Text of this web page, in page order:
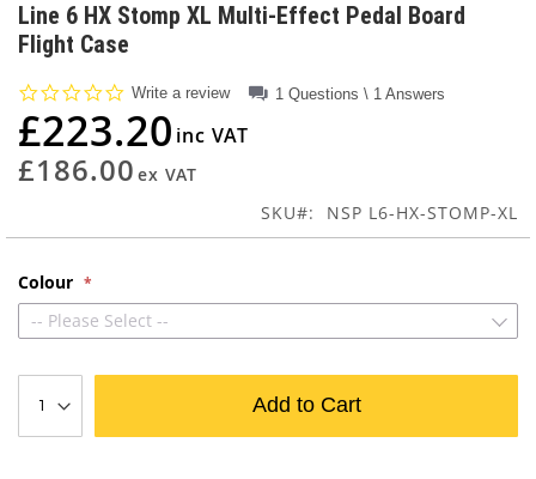
to
the
beginning
of
the
images
gallery
Line 6 HX Stomp XL Multi-Effect Pedal Board
Flight Case
0.0
rating
Write a review 1 Questions \ 1 Answers
£223.20
£186.00
SKU NSP L6-HX-STOMP-XL
Colour
-- Please Select --
Add to Cart